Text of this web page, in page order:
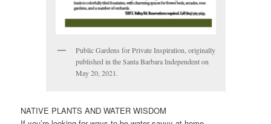
Public Gardens for Private Inspiration, originally
published in the Santa Barbara Independent on
May 20, 2021.
NATIVE PLANTS AND WATER WISDOM